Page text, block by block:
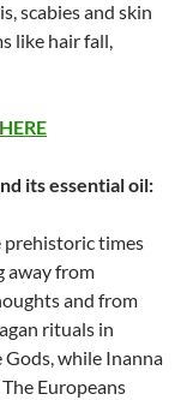
scabies and skin
like hair fall,
its essential oil:
times
away from
and from
rituals in
Gods, while Inanna
Europeans